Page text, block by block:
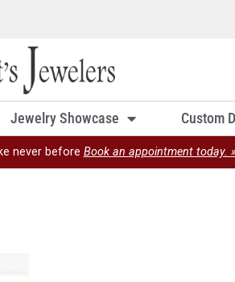
Jewelry Showcase Custom
never before Book an appointment today.